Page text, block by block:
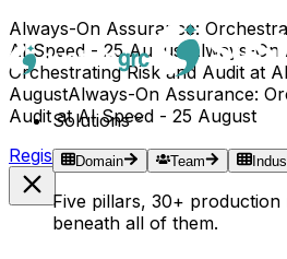
Always-On Assurance:
AI Speed - 25 August
Always-
Orchestrating Risk and Audit at
AugustAlways-On Assurance:
Audit at AI Speed - 25 August
Register Now →
Solutions
Domain Team
Five pillars, 30+
beneath all of them.